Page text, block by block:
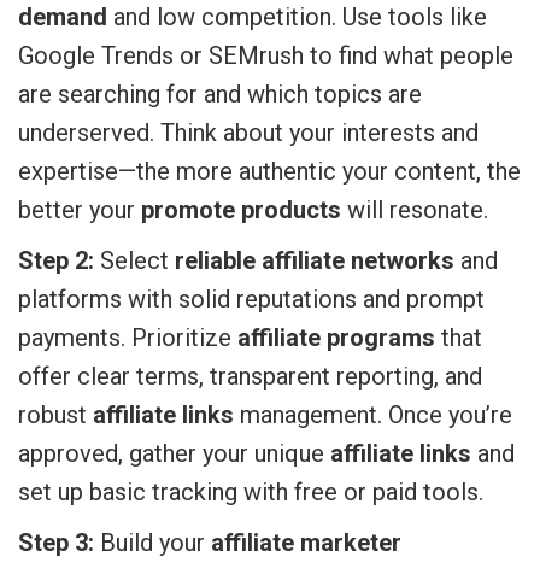
demand and low competition. Use tools like
Google Trends or SEMrush to find what people
are searching for and which topics are
underserved. Think about your interests and
expertise—the more authentic your content, the
better your promote products will resonate.
Step 2: Select reliable affiliate networks and
platforms with solid reputations and prompt
payments. Prioritize affiliate programs that
offer clear terms, transparent reporting, and
robust affiliate links management. Once you’re
approved, gather your unique affiliate links and
set up basic tracking with free or paid tools.
Step 3: Build your affiliate marketer